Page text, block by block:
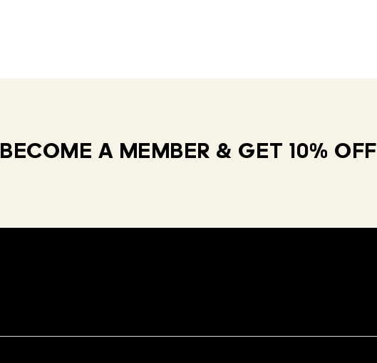
BECOME A MEMBER & GET 10% OFF